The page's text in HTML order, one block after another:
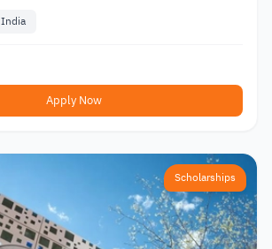
India
Apply Now
Scholarships